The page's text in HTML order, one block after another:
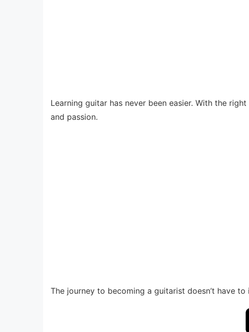
Learning guitar has never been easier. With the
and passion.
The journey to becoming a guitarist doesn’t have